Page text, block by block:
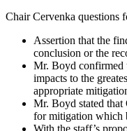
Chair Cervenka questions
Assertion that the
conclusion or the
Mr. Boyd confirmed
impacts to the
appropriate
Mr. Boyd stated that
for mitigation which